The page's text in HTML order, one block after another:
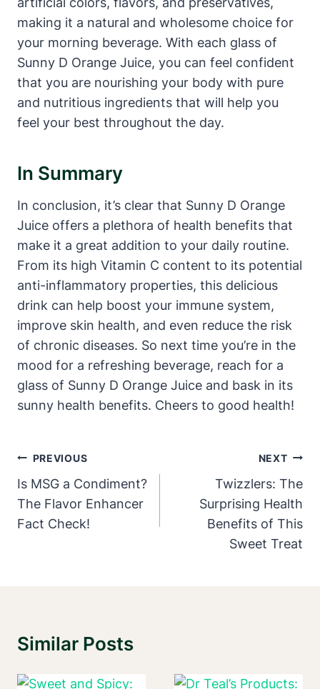
making it a natural and wholesome choice for
your morning beverage. With each glass of
Sunny D Orange Juice, you can feel confident
that you are nourishing your body with pure
and nutritious ingredients that will help you
feel your best throughout the day.
In Summary
In conclusion, it’s clear that Sunny D Orange
Juice offers a plethora of health benefits that
make it a great addition to your daily routine.
From its high Vitamin C content to its potential
anti-inflammatory properties, this delicious
drink can help boost your immune system,
improve skin health, and even reduce the risk
of chronic diseases. So next time you’re in the
mood for a refreshing beverage, reach for a
glass of Sunny D Orange Juice and bask in its
sunny health benefits. Cheers to good health!
Post
Navigation
PREVIOUS
Is MSG a Condiment?
The Flavor Enhancer
Fact Check!
NEXT
Twizzlers: The
Surprising Health
Benefits of This
Sweet Treat
Similar Posts